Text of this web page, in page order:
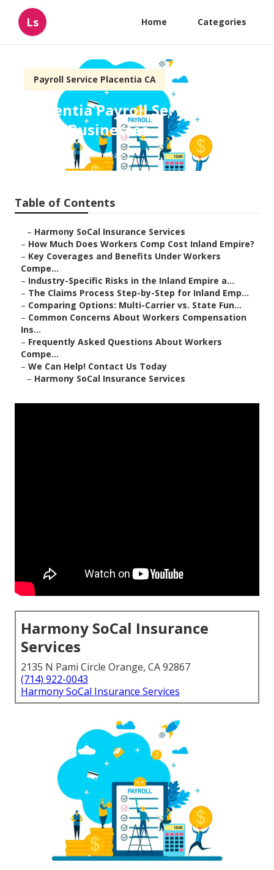
Ls Home Categories
Payroll Service Placentia CA
Placentia Payroll Services For
Small Businesses
12 min read
Table of Contents
– Harmony SoCal Insurance Services
– How Much Does Workers Comp Cost Inland Empire?
– Key Coverages and Benefits Under Workers
Compe...
– Industry-Specific Risks in the Inland Empire a...
– The Claims Process Step-by-Step for Inland Emp...
– Comparing Options: Multi-Carrier vs. State Fun...
– Common Concerns About Workers Compensation
Ins...
– Frequently Asked Questions About Workers
Compe...
– We Can Help! Contact Us Today
– Harmony SoCal Insurance Services
Harmony SoCal Insurance
Services
2135 N Pami Circle Orange, CA 92867
(714) 922-0043
Harmony SoCal Insurance Services